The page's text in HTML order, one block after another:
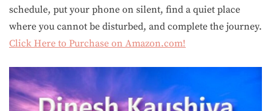
schedule, put your phone on silent, find a quiet place
where you cannot be disturbed, and complete the journey.
Click Here to Purchase on Amazon.com!